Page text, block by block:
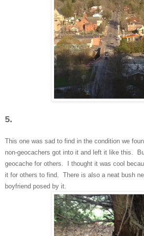
5.
This one was sad to find in the condition we
non-geocachers got into it and left it like this.
geocache for others. I thought it was cool be
it for others to find. There is also a neat bush
boyfriend posed by it.